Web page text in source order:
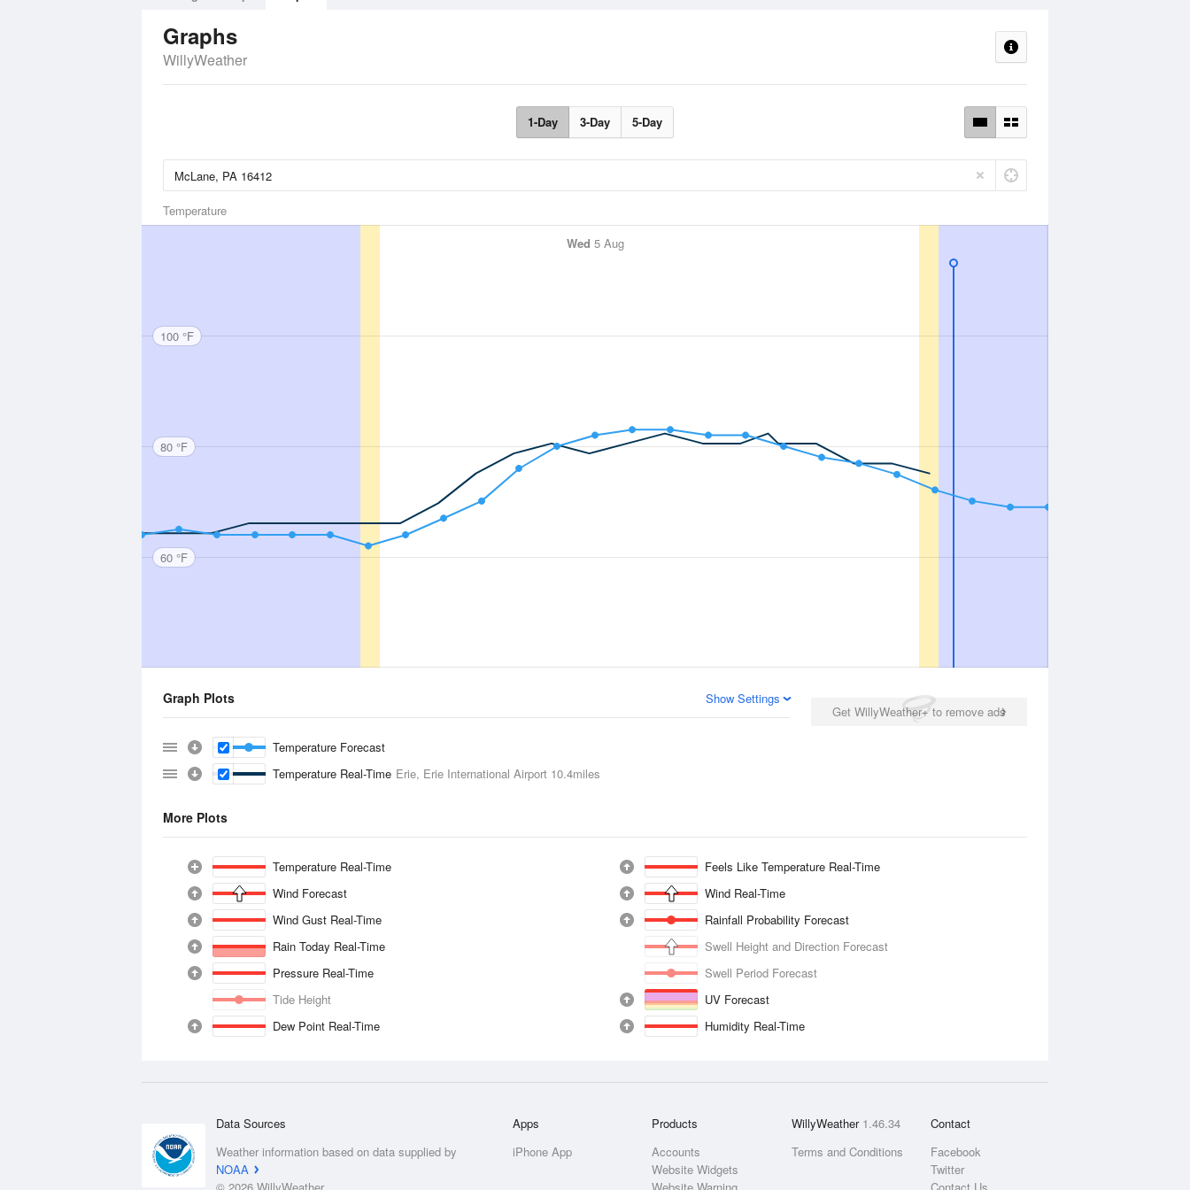
Graphs
WillyWeather
1-Day 3-Day 5-Day
Temperature
Wed 5 Aug
100 °F
80 °F
60 °F
Get WillyWeather+ to remove ads
Graph Plots Show Settings
Temperature Forecast
Temperature Real-Time Erie, Erie International Airport 10.4miles
More Plots
Temperature Real-Time
Feels Like Temperature Real-Time
Wind Forecast
Wind Real-Time
Wind Gust Real-Time
Rainfall Probability Forecast
Rain Today Real-Time
Swell Height and Direction Forecast
Pressure Real-Time
Swell Period Forecast
Tide Height
UV Forecast
Dew Point Real-Time
Humidity Real-Time
Data Sources
Weather information based on data supplied by
NOAA
Apps
iPhone App
Products
Accounts
Website Widgets
WillyWeather 1.46.34
Terms and Conditions
Contact
Facebook
Twitter